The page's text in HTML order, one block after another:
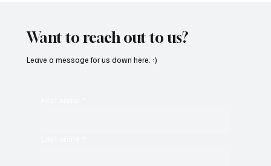
Want to reach out to us?
Leave a message for us down here. :)